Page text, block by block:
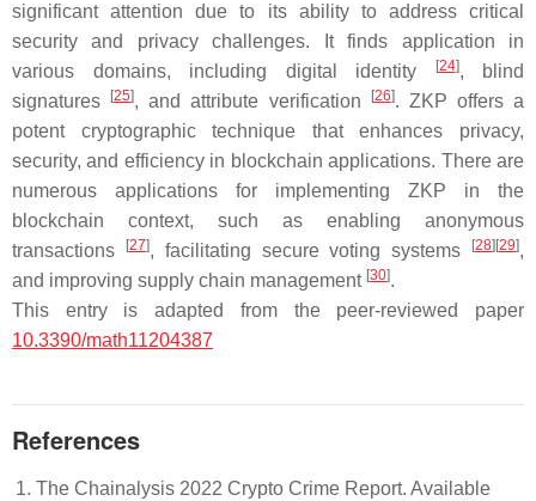
significant attention due to its ability to address critical
security and privacy challenges. It finds application in
various domains, including digital identity
[24], blind
signatures
[25], and attribute verification [26]. ZKP offers a
potent cryptographic technique that enhances privacy,
security, and efficiency in blockchain applications. There are
numerous applications for implementing ZKP in the
blockchain context, such as enabling anonymous
transactions
[27], facilitating secure voting systems [28] [29],
and improving supply chain management [30].
This entry is adapted from the peer-reviewed paper
10.3390/math11204387
References
The Chainalysis 2022 Crypto Crime Report. Available